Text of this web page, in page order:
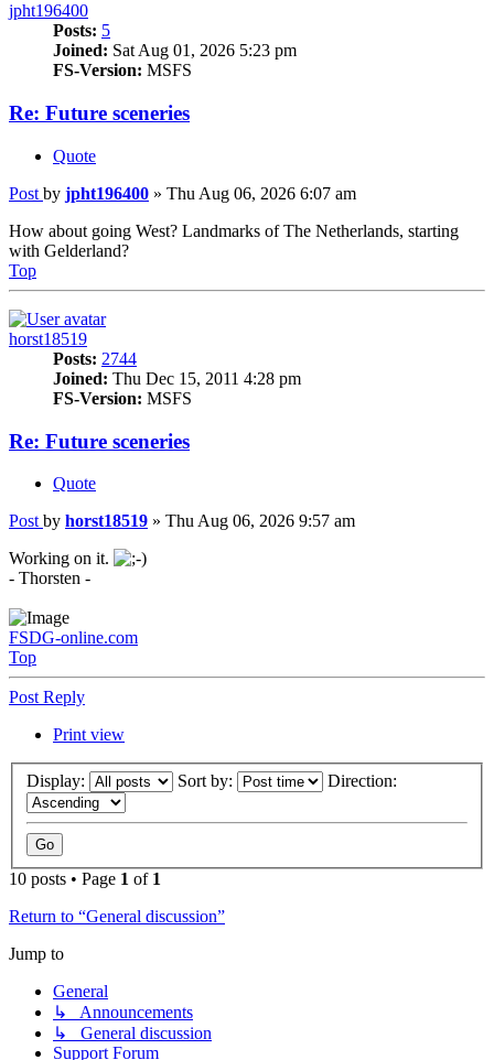
jpht196400
Posts: 5
Joined: Sat Aug 01, 2026 5:23 pm
FS-Version: MSFS
Re: Future sceneries
Quote
Post by jpht196400 » Thu Aug 06, 2026 6:07 am
How about going West? Landmarks of The Netherlands, starting
with Gelderland?
Top
horst18519
Posts: 2744
Joined: Thu Dec 15, 2011 4:28 pm
FS-Version: MSFS
Re: Future sceneries
Quote
Post by horst18519 » Thu Aug 06, 2026 9:57 am
Working on it.
- Thorsten -
FSDG-online.com
Top
Post Reply
Print view
Display: Sort by: Direction:
10 posts • Page 1 of 1
Return to “General discussion”
Jump to
General
↳ Announcements
↳ General discussion
Support Forum